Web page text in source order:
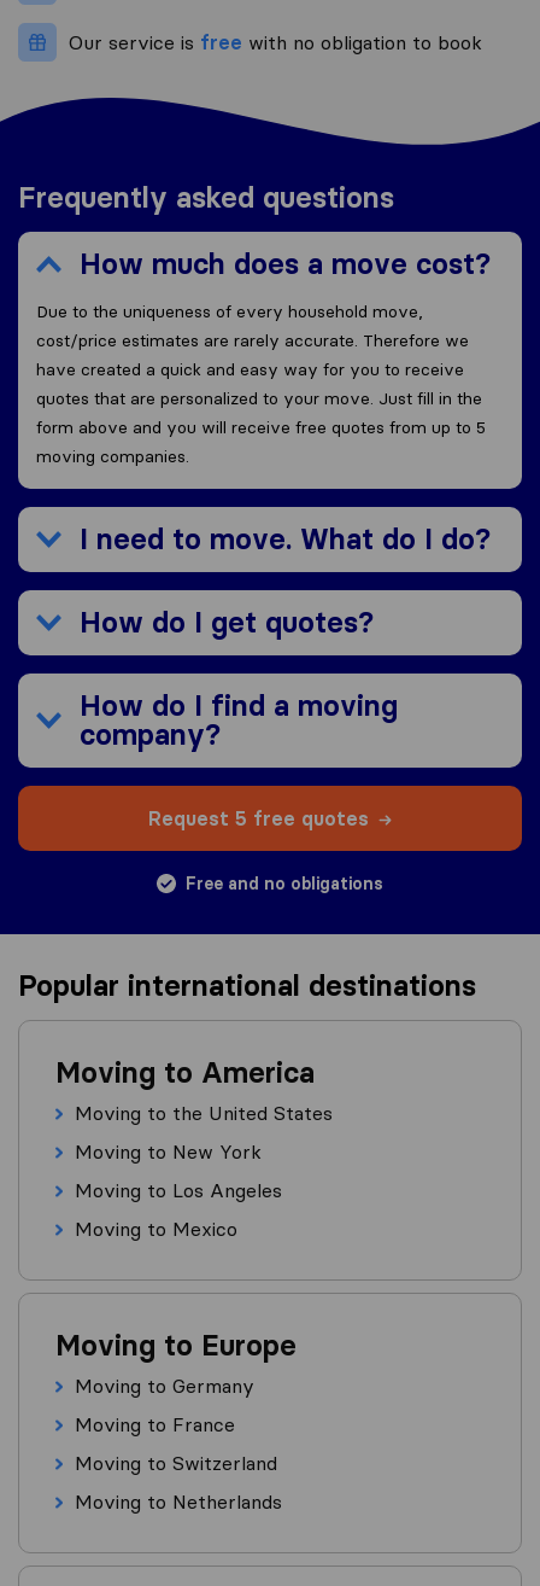
Our service is free with no obligation to book
Frequently asked questions
How much does a move cost?
Due to the uniqueness of every household move,
cost/price estimates are rarely accurate. Therefore we
have created a quick and easy way for you to receive
quotes that are personalized to your move. Just fill in the
form above and you will receive free quotes from up to 5
moving companies.
I need to move. What do I do?
How do I get quotes?
How do I find a moving
company?
Request 5 free quotes
Free and no obligations
Popular international destinations
Moving to America
Moving to the United States
Moving to New York
Moving to Los Angeles
Moving to Mexico
Moving to Europe
Moving to Germany
Moving to France
Moving to Switzerland
Moving to Netherlands